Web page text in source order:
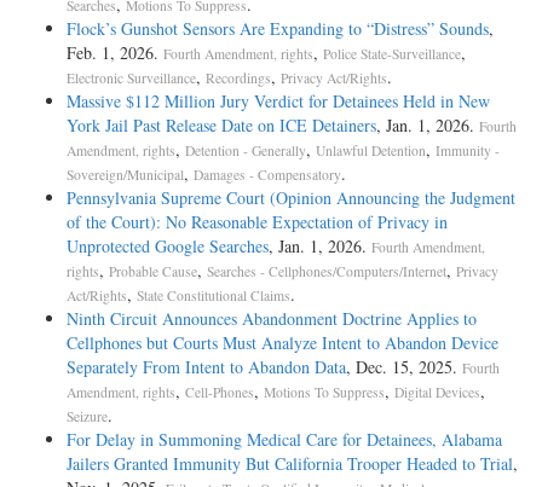
Searches Motions To Suppress
Flock’s Gunshot Sensors Are Expanding to “Distress” Sounds,
Feb. 1, 2026. Fourth Amendment, rights, Police State-Surveillance,
Electronic Surveillance, Recordings, Privacy Act/Rights.
Massive $112 Million Jury Verdict for Detainees Held in New
York Jail Past Release Date on ICE Detainers, Jan. 1, 2026. Fourth
Amendment, rights, Detention - Generally, Unlawful Detention, Immunity -
Sovereign/Municipal, Damages - Compensatory.
Pennsylvania Supreme Court (Opinion Announcing the Judgment
of the Court): No Reasonable Expectation of Privacy in
Unprotected Google Searches, Jan. 1, 2026. Fourth Amendment,
rights, Probable Cause, Searches - Cellphones/Computers/Internet, Privacy
Act/Rights, State Constitutional Claims.
Ninth Circuit Announces Abandonment Doctrine Applies to
Cellphones but Courts Must Analyze Intent to Abandon Device
Separately From Intent to Abandon Data, Dec. 15, 2025. Fourth
Amendment, rights, Cell-Phones, Motions To Suppress, Digital Devices,
Seizure.
For Delay in Summoning Medical Care for Detainees, Alabama
Jailers Granted Immunity But California Trooper Headed to Trial,